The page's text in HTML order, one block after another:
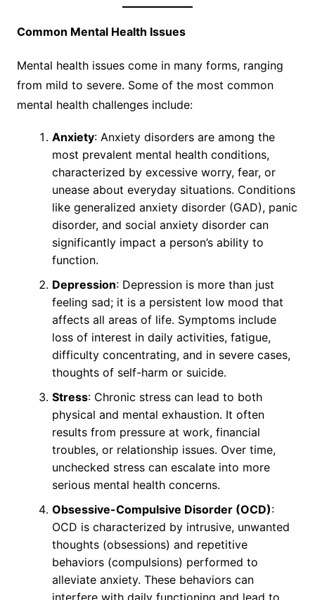
Common Mental Health Issues
Mental health issues come in many forms, ranging
from mild to severe. Some of the most common
mental health challenges include:
Anxiety: Anxiety disorders are among the
most prevalent mental health conditions,
characterized by excessive worry, fear, or
unease about everyday situations. Conditions
like generalized anxiety disorder (GAD), panic
disorder, and social anxiety disorder can
significantly impact a person’s ability to
function.
Depression: Depression is more than just
feeling sad; it is a persistent low mood that
affects all areas of life. Symptoms include
loss of interest in daily activities, fatigue,
difficulty concentrating, and in severe cases,
thoughts of self-harm or suicide.
Stress: Chronic stress can lead to both
physical and mental exhaustion. It often
results from pressure at work, financial
troubles, or relationship issues. Over time,
unchecked stress can escalate into more
serious mental health concerns.
Obsessive-Compulsive Disorder (OCD):
OCD is characterized by intrusive, unwanted
thoughts (obsessions) and repetitive
behaviors (compulsions) performed to
alleviate anxiety. These behaviors can
interfere with daily functioning and lead to